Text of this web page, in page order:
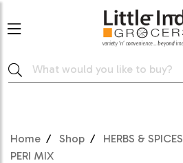
Home Shop HERBS & SPICES
PERI MIX